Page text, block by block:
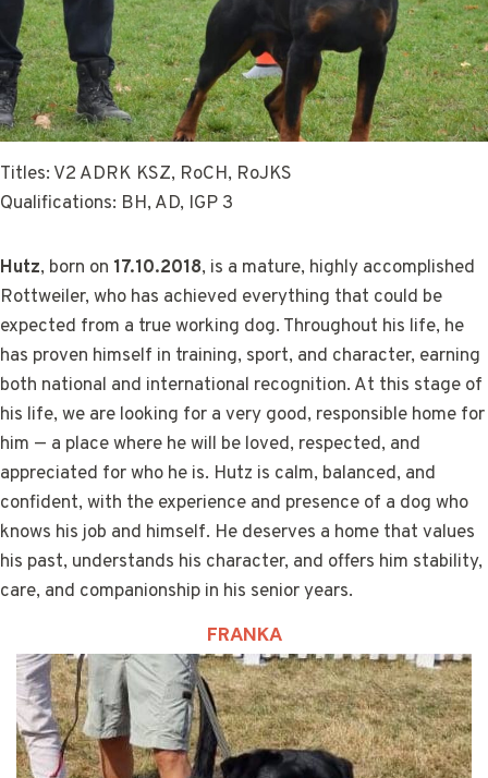
Titles: V2 ADRK KSZ, RoCH, RoJKS
Qualifications: BH, AD, IGP 3
Hutz, born on 17.10.2018, is a mature, highly accomplished
Rottweiler, who has achieved everything that could be
expected from a true working dog. Throughout his life, he
has proven himself in training, sport, and character, earning
both national and international recognition. At this stage of
his life, we are looking for a very good, responsible home for
him — a place where he will be loved, respected, and
appreciated for who he is. Hutz is calm, balanced, and
confident, with the experience and presence of a dog who
knows his job and himself. He deserves a home that values
his past, understands his character, and offers him stability,
care, and companionship in his senior years.
FRANKA